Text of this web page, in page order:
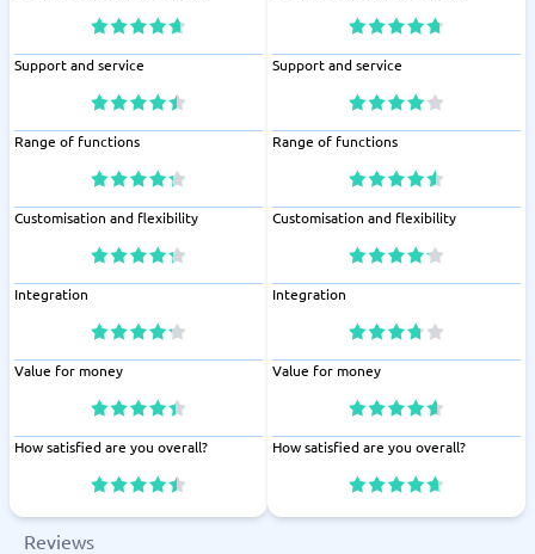
Support and service
Range of functions
Customisation and flexibility
Integration
Value for money
How satisfied are you overall?
Support and service
Range of functions
Customisation and flexibility
Integration
Value for money
How satisfied are you overall?
Reviews